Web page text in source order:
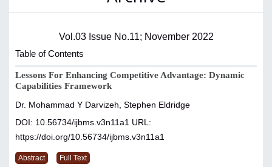
Vol.03 Issue No.11; November 2022
Table of Contents
Lessons For Enhancing Competitive Advantage: Dynamic
Capabilities Framework
Dr. Mohammad Y Darvizeh, Stephen Eldridge
DOI: 10.56734/ijbms.v3n11a1 URL:
https://doi.org/10.56734/ijbms.v3n11a1
Abstract Full Text